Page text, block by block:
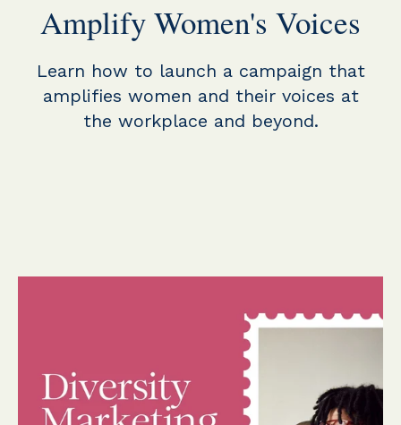
Amplify Women's Voices
Learn how to launch a campaign that
amplifies women and their voices at
the workplace and beyond.